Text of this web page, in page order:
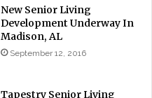
New Senior Living
Development Underway In
Madison, AL
September 12, 2016
Tapestry Senior Living